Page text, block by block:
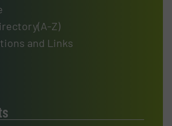
Z)
and Links